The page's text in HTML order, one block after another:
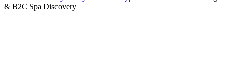
& B2C Spa Discovery